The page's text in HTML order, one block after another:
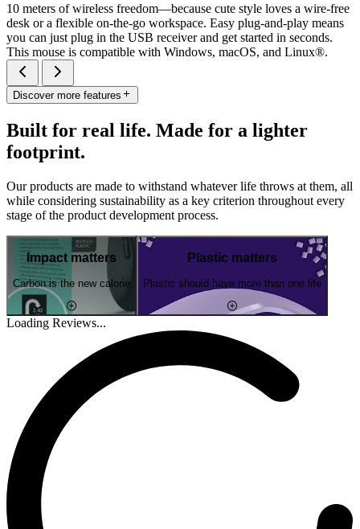
10 meters of wireless freedom—because cute style loves a wire-free
desk or a flexible on-the-go workspace. Easy plug-and-play means
you can just plug in the USB receiver and get started in seconds.
This mouse is compatible with Windows, macOS, and Linux®.
Discover more features
Built for real life. Made for a lighter
footprint.
Our products are made to withstand whatever life throws at them, all
while considering sustainability as a key criterion throughout every
stage of the product development process.
Impact matters
Carbon is the new calorie
Plastic matters
Plastic should have more than one life
Loading Reviews...